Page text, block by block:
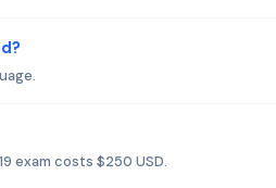
exam costs $250 USD.